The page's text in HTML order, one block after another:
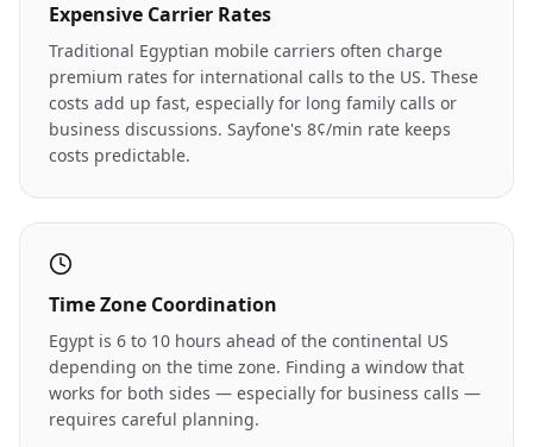
Expensive Carrier Rates
Traditional Egyptian mobile carriers often charge
premium rates for international calls to the US. These
costs add up fast, especially for long family calls or
business discussions. Sayfone's 8¢/min rate keeps
costs predictable.
Time Zone Coordination
Egypt is 6 to 10 hours ahead of the continental US
depending on the time zone. Finding a window that
works for both sides — especially for business calls —
requires careful planning.